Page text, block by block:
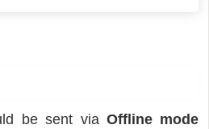
be sent via Offline mode